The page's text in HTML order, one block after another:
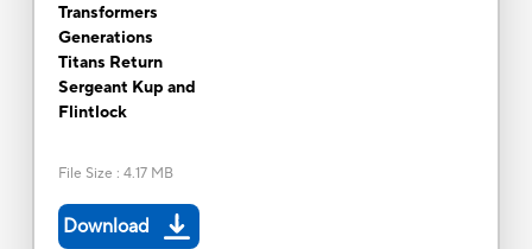
Transformers
Generations
Titans Return
Sergeant Kup and
Flintlock
File Size : 4.17 MB
Download